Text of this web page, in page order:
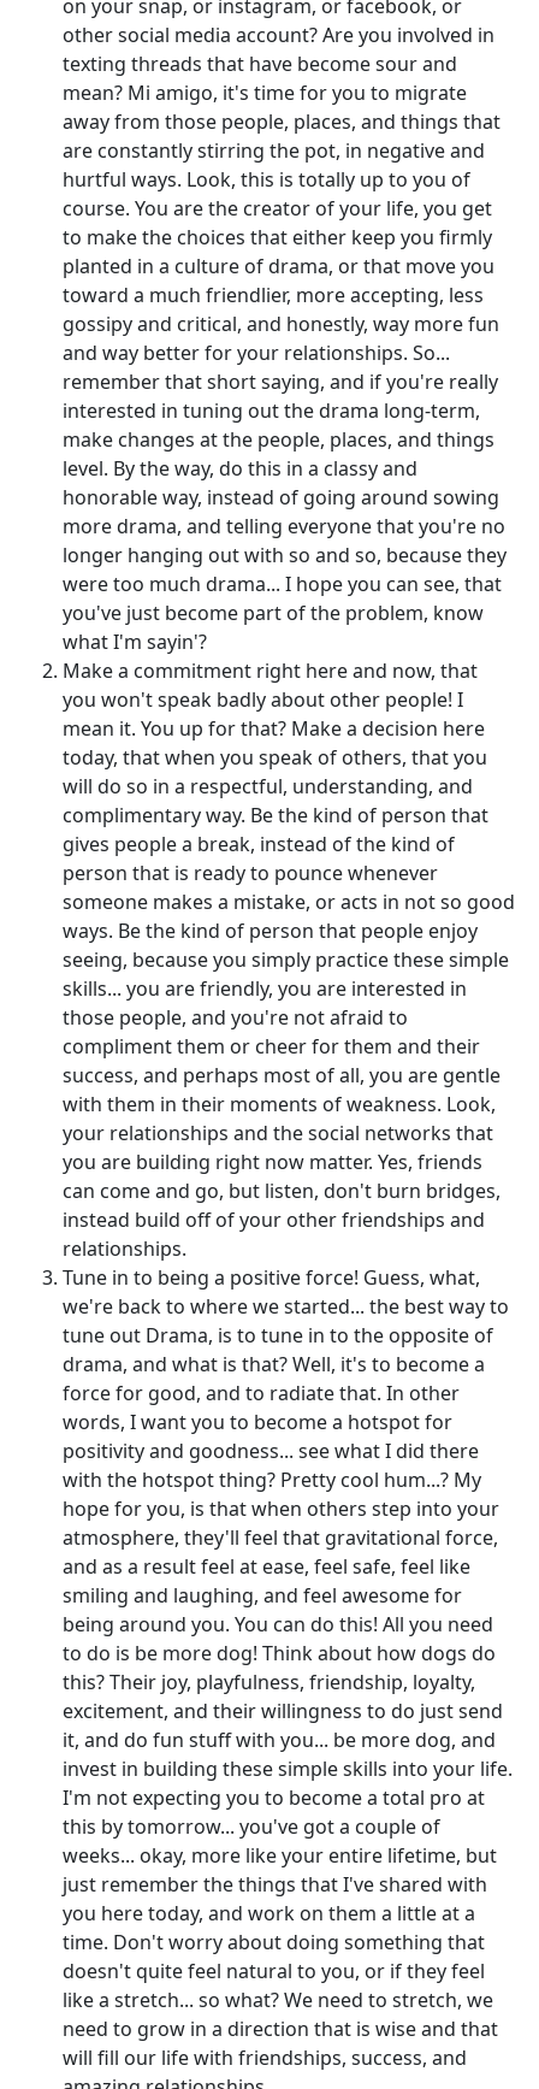
on your snap, or instagram, or facebook, or
other social media account? Are you involved in
texting threads that have become sour and
mean? Mi amigo, it's time for you to migrate
away from those people, places, and things that
are constantly stirring the pot, in negative and
hurtful ways. Look, this is totally up to you of
course. You are the creator of your life, you get
to make the choices that either keep you firmly
planted in a culture of drama, or that move you
toward a much friendlier, more accepting, less
gossipy and critical, and honestly, way more fun
and way better for your relationships. So...
remember that short saying, and if you're really
interested in tuning out the drama long-term,
make changes at the people, places, and things
level. By the way, do this in a classy and
honorable way, instead of going around sowing
more drama, and telling everyone that you're no
longer hanging out with so and so, because they
were too much drama... I hope you can see, that
you've just become part of the problem, know
what I'm sayin'?
Make a commitment right here and now, that
you won't speak badly about other people! I
mean it. You up for that? Make a decision here
today, that when you speak of others, that you
will do so in a respectful, understanding, and
complimentary way. Be the kind of person that
gives people a break, instead of the kind of
person that is ready to pounce whenever
someone makes a mistake, or acts in not so good
ways. Be the kind of person that people enjoy
seeing, because you simply practice these simple
skills... you are friendly, you are interested in
those people, and you're not afraid to
compliment them or cheer for them and their
success, and perhaps most of all, you are gentle
with them in their moments of weakness. Look,
your relationships and the social networks that
you are building right now matter. Yes, friends
can come and go, but listen, don't burn bridges,
instead build off of your other friendships and
relationships.
Tune in to being a positive force! Guess, what,
we're back to where we started... the best way to
tune out Drama, is to tune in to the opposite of
drama, and what is that? Well, it's to become a
force for good, and to radiate that. In other
words, I want you to become a hotspot for
positivity and goodness... see what I did there
with the hotspot thing? Pretty cool hum...? My
hope for you, is that when others step into your
atmosphere, they'll feel that gravitational force,
and as a result feel at ease, feel safe, feel like
smiling and laughing, and feel awesome for
being around you. You can do this! All you need
to do is be more dog! Think about how dogs do
this? Their joy, playfulness, friendship, loyalty,
excitement, and their willingness to do just send
it, and do fun stuff with you... be more dog, and
invest in building these simple skills into your life.
I'm not expecting you to become a total pro at
this by tomorrow... you've got a couple of
weeks... okay, more like your entire lifetime, but
just remember the things that I've shared with
you here today, and work on them a little at a
time. Don't worry about doing something that
doesn't quite feel natural to you, or if they feel
like a stretch... so what? We need to stretch, we
need to grow in a direction that is wise and that
will fill our life with friendships, success, and